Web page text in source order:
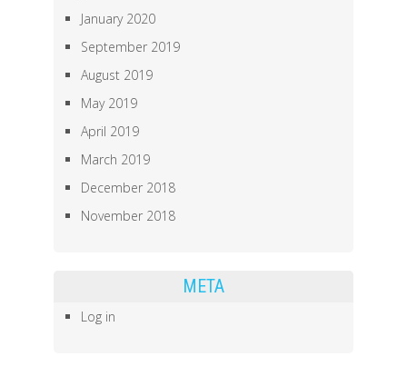
January 2020
September 2019
August 2019
May 2019
April 2019
March 2019
December 2018
November 2018
META
Log in